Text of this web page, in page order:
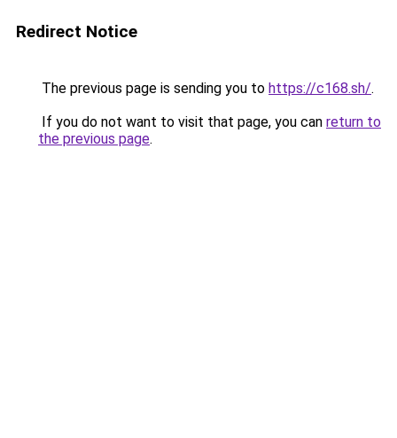
Redirect Notice
The previous page is sending you to https://c168.sh/.
If you do not want to visit that page, you can return to
the previous page.